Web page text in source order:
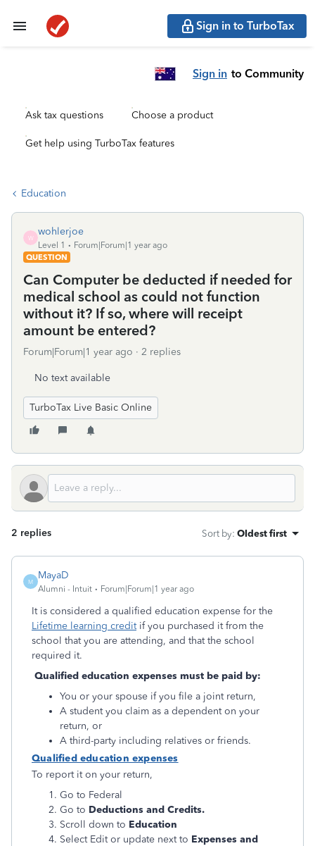
Sign in to TurboTax
Sign in to Community
Ask tax questions Choose a product
Get help using TurboTax features
Education
W
wohlerjoe
Level 1
Forum|Forum|1 year ago
QUESTION
Can Computer be deducted if needed for
medical school as could not function
without it? If so, where will receipt
amount be entered?
Forum|Forum|1 year ago 2 replies
No text available
TurboTax Live Basic Online
2 replies Sort by: Oldest first
M
MayaD
Alumni - Intuit Forum|Forum|1 year ago
It is considered a qualified education expense for the
Lifetime learning creditif you purchased it from the
school that you are attending, and that the school
required it.
Qualified education expenses must be paid by:
You or your spouse if you file a joint return,
A student you claim as a dependent on your
return, or
A third-party including relatives or friends.
Qualified education expenses
To report it on your return,
Go to Federal
Go to Deductions and Credits.
Scroll down to Education
Select Edit or update next to Expenses and